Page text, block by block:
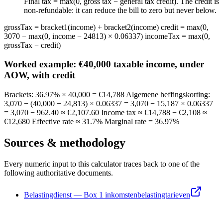
non-refundable: it can reduce the bill to zero but never below.
grossTax = bracket1(income) + bracket2(income) credit = max(0,
3070 − max(0, income − 24813) × 0.06337) incomeTax = max(0,
grossTax − credit)
Worked example: €40,000 taxable income, under
AOW, with credit
Brackets: 36.97% × 40,000 = €14,788 Algemene heffingskorting:
3,070 − (40,000 − 24,813) × 0.06337 = 3,070 − 15,187 × 0.06337
= 3,070 − 962.40 ≈ €2,107.60 Income tax ≈ €14,788 − €2,108 ≈
€12,680 Effective rate ≈ 31.7% Marginal rate = 36.97%
Sources & methodology
Every numeric input to this calculator traces back to one of the
following authoritative documents.
Belastingdienst — Box 1 inkomstenbelastingtarieven